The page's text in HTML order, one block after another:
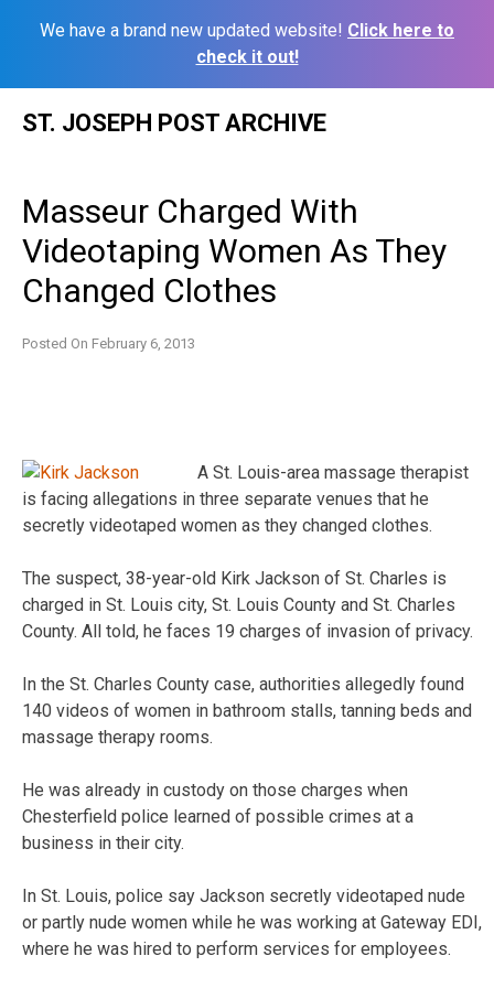
We have a brand new updated website! Click here to
check it out!
ST. JOSEPH POST ARCHIVE
Masseur Charged With
Videotaping Women As They
Changed Clothes
Posted On February 6, 2013
A St. Louis-area massage therapist
is facing allegations in three separate venues that he
secretly videotaped women as they changed clothes.
The suspect, 38-year-old Kirk Jackson of St. Charles is
charged in St. Louis city, St. Louis County and St. Charles
County. All told, he faces 19 charges of invasion of privacy.
In the St. Charles County case, authorities allegedly found
140 videos of women in bathroom stalls, tanning beds and
massage therapy rooms.
He was already in custody on those charges when
Chesterfield police learned of possible crimes at a
business in their city.
In St. Louis, police say Jackson secretly videotaped nude
or partly nude women while he was working at Gateway EDI,
where he was hired to perform services for employees.